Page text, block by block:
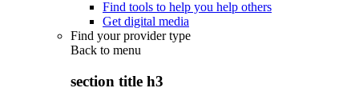
Find tools to help you help others
Get digital media
Find your provider type
Back to menu
section title h3